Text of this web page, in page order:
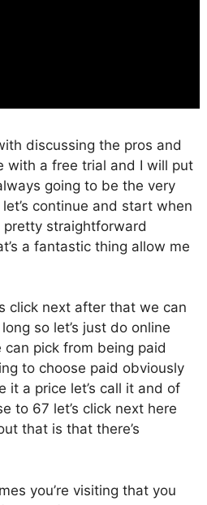
discussing the pros and
with a free trial and I will put
going to be the very
continue and start when
pretty straightforward
a fantastic thing allow me
click next after that we can
so let’s just do online
pick from being paid
to choose paid obviously
it a price let’s call it and of
to 67 let’s click next here
that is that there’s
you’re visiting that you